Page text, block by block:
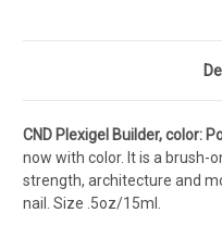
CND Plexigel Builder, color:
now with color. It is a brush-
strength, architecture and
nail. Size .5oz/15ml.